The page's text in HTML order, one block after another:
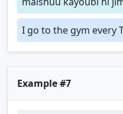
I go to the gym every
Example #7